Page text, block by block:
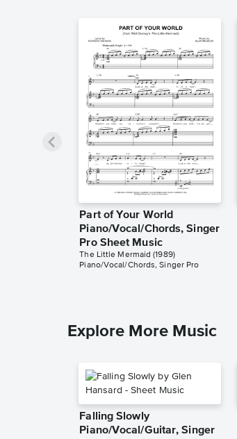
Part of Your World
Piano/Vocal/Chords, Singer
Pro Sheet Music
The Little Mermaid (1989)
Piano/Vocal/Chords, Singer Pro
Explore More Music
Falling Slowly
Piano/Vocal/Guitar, Singer